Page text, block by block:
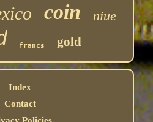
coin niue
francs gold
Index
Contact